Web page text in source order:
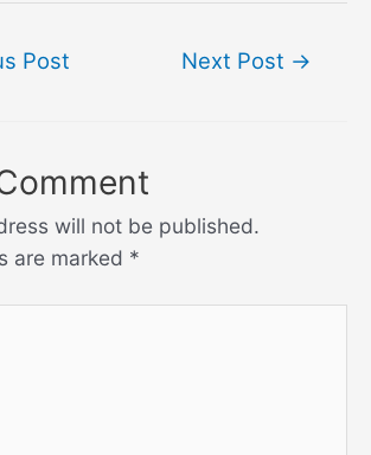
Post Next Post →
will not be published.
are marked *